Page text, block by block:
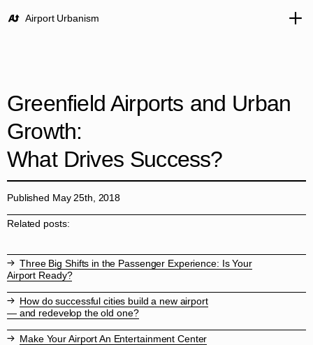
Airport Urbanism
Greenfield Airports and Urban
Growth:
What Drives Success?
Published May 25th, 2018
Related posts:
Three Big Shifts in the Passenger Experience: Is Your
Airport Ready?
How do successful cities build a new airport
— and redevelop the old one?
Make Your Airport An Entertainment Center